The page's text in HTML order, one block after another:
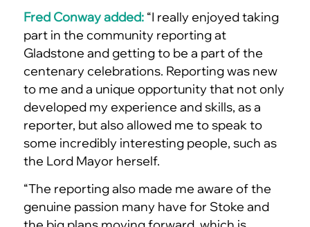
Fred Conway added:“I really enjoyed taking
part in the community reporting at
Gladstone and getting to be a part of the
centenary celebrations. Reporting was new
to me and a unique opportunity that not only
developed my experience and skills, as a
reporter, but also allowed me to speak to
some incredibly interesting people, such as
the Lord Mayor herself.
“The reporting also made me aware of the
genuine passion many have for Stoke and